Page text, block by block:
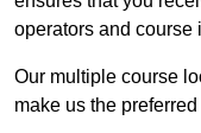
operators and course
Our multiple course
make us the